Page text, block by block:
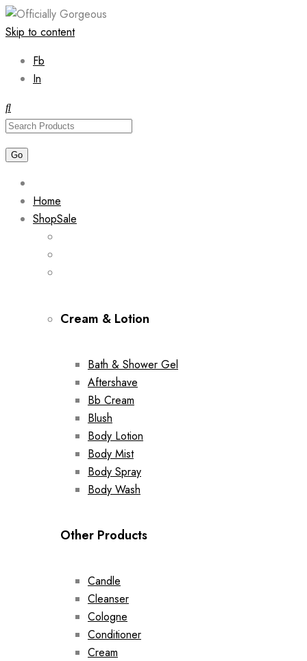
Skip to content
Fb
In
Home
ShopSale
Cream & Lotion
Bath & Shower Gel
Aftershave
Bb Cream
Blush
Body Lotion
Body Mist
Body Spray
Body Wash
Other Products
Candle
Cleanser
Cologne
Conditioner
Cream